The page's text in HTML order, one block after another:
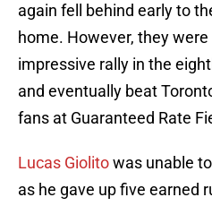
again fell behind early to
home. However, they
impressive rally in the
and eventually beat
fans at Guaranteed Rate
Lucas Giolitowas unable
as he gave up five earned